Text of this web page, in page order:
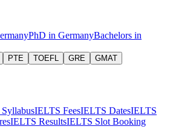
PhD in GermanyBachelors in
PTE TOEFL GRE GMAT
IELTS FeesIELTS DatesIELTS
IELTS ResultsIELTS Slot Booking